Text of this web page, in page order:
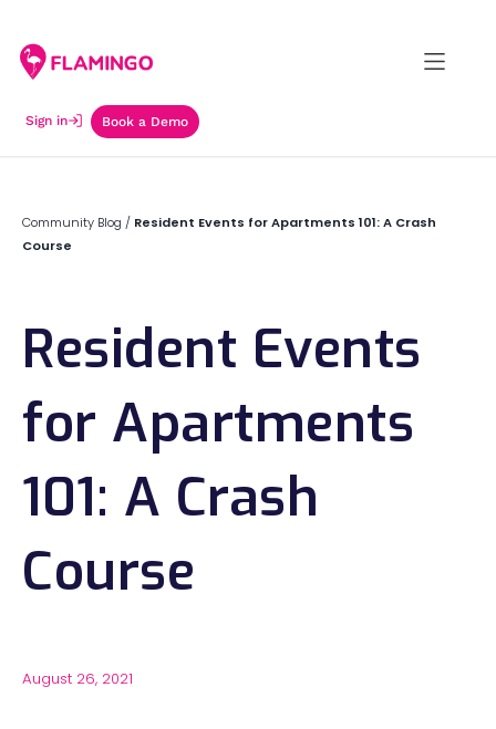
Sign in Book a Demo
Community Blog / Resident Events for Apartments 101: A Crash
Course
Resident Events
for Apartments
101: A Crash
Course
August 26, 2021